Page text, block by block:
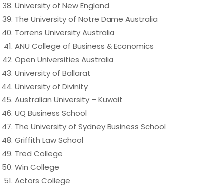
University of New England
The University of Notre Dame Australia
Torrens University Australia
ANU College of Business & Economics
Open Universities Australia
University of Ballarat
University of Divinity
Australian University – Kuwait
UQ Business School
The University of Sydney Business School
Griffith Law School
Tred College
Win College
Actors College